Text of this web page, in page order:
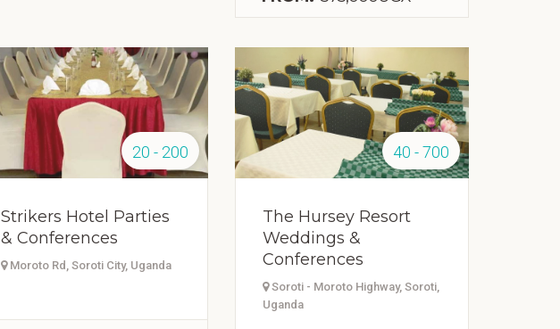
20 - 200
Strikers Hotel Parties
& Conferences
Moroto Rd, Soroti City, Uganda
40 - 700
The Hursey Resort
Weddings &
Conferences
Soroti - Moroto Highway, Soroti,
Uganda